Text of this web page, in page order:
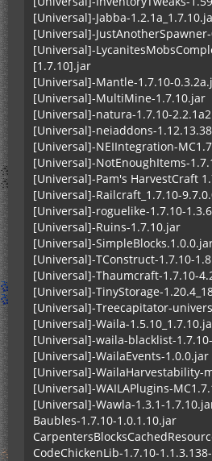
[Universal]-Jabba-
[Universal]-
[Universal]-
[1.7.10].jar
[Universal]-Mantle-1.7.10-
[Universal]-MultiMine-1.7.10.jar
[Universal]-natura-1.7.10-
[Universal]-neiaddons-
[Universal]-NEIIntegration-
[Universal]-NotEnoughItems-
[Universal]-Pam's HarvestCraft
[Universal]-Railcraft_1.7.10-
[Universal]-roguelike-1.7.10-
[Universal]-Ruins-1.7.10.jar
[Universal]-
[Universal]-TConstruct-1.7.10-
[Universal]-Thaumcraft-1.7.10-
[Universal]-TinyStorage-
[Universal]-Treecapitator-
[Universal]-Waila-
[Universal]-waila-blacklist-
[Universal]-WailaEvents-1.0.0.jar
[Universal]-WailaHarvestability-
[Universal]-WAILAPlugins-
[Universal]-Wawla-1.3.1-
Baubles-1.7.10-1.0.1.10.jar
CodeChickenLib-1.7.10-